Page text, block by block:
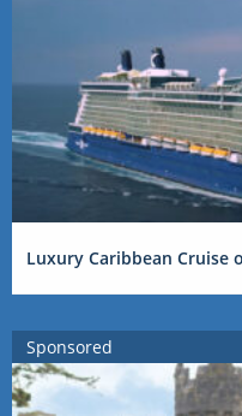
Luxury Caribbean Cruise
Sponsored